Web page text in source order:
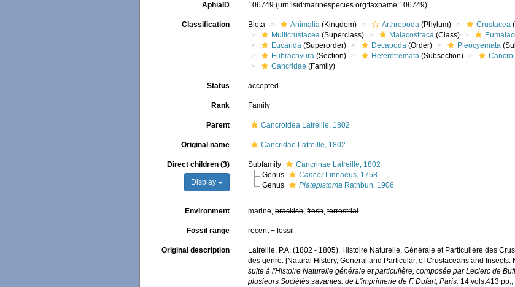
AphiaID 106749(urn:lsid:marinespecies.org:taxname:106749)
Classification Biota Animalia (Kingdom) Arthropoda (Phylum) Crustacea
Multicrustacea (Superclass) Malacostraca (Class)
Eucarida (Superorder) Decapoda (Order) Pleocyemata
Eubrachyura (Section) Heterotremata (Subsection)
Cancridae (Family)
Status accepted
Rank Family
Parent Cancroidea Latreille, 1802
Original name Cancridae Latreille, 1802
Direct children (3)
Display
Subfamily
Cancrinae Latreille, 1802
Genus
CancerLinnaeus, 1758
Genus
PlatepistomaRathbun, 1906
Environment marine,brackish,fresh,terrestrial
Fossil range recent + fossil
Original description
Latreille, P.A. (1802 - 1805). Histoire Naturelle, Générale et Particulière des
des genre. [Natural History, General and Particular, of Crustaceans and
suite à l'Histoire Naturelle générale et particulière, composée par Leclerc de
plusieurs Sociétés savantes. de L'imprimerie de F. Dufart, Paris. 14 vols:413 pp.,